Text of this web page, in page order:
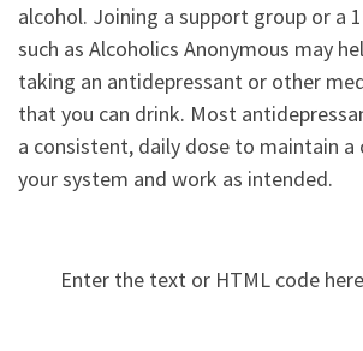
alcohol. Joining a support group or a
such as Alcoholics Anonymous may
taking an antidepressant or other
that you can drink. Most
a consistent, daily dose to maintain a
your system and work as intended.
Enter the text or HTML code here